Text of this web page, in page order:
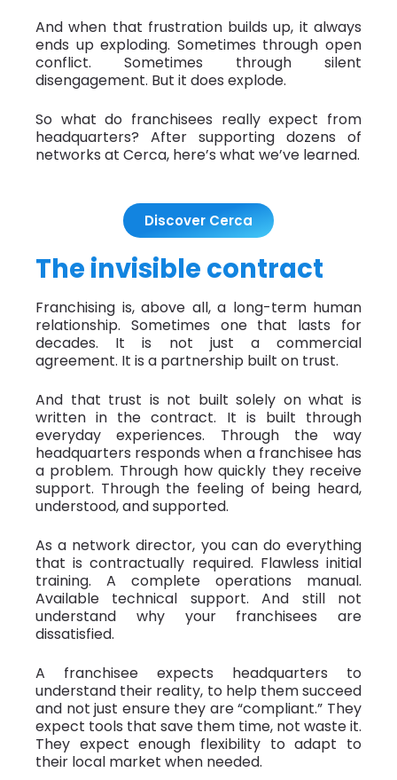
And when that frustration builds up, it always
ends up exploding. Sometimes through open
conflict. Sometimes through silent
disengagement. But it does explode.
So what do franchisees really expect from
headquarters? After supporting dozens of
networks at Cerca, here’s what we’ve learned.
Discover Cerca
The invisible contract
Franchising is, above all, a long-term human
relationship. Sometimes one that lasts for
decades. It is not just a commercial
agreement. It is a partnership built on trust.
And that trust is not built solely on what is
written in the contract. It is built through
everyday experiences. Through the way
headquarters responds when a franchisee has
a problem. Through how quickly they receive
support. Through the feeling of being heard,
understood, and supported.
As a network director, you can do everything
that is contractually required. Flawless initial
training. A complete operations manual.
Available technical support. And still not
understand why your franchisees are
dissatisfied.
A franchisee expects headquarters to
understand their reality, to help them succeed
and not just ensure they are “compliant.” They
expect tools that save them time, not waste it.
They expect enough flexibility to adapt to
their local market when needed.